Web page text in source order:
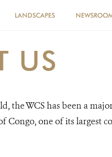
LANDSCAPES
US
the WCS has been a
Congo, one of its largest